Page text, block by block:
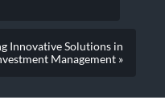
Innovative Solutions in
Management »